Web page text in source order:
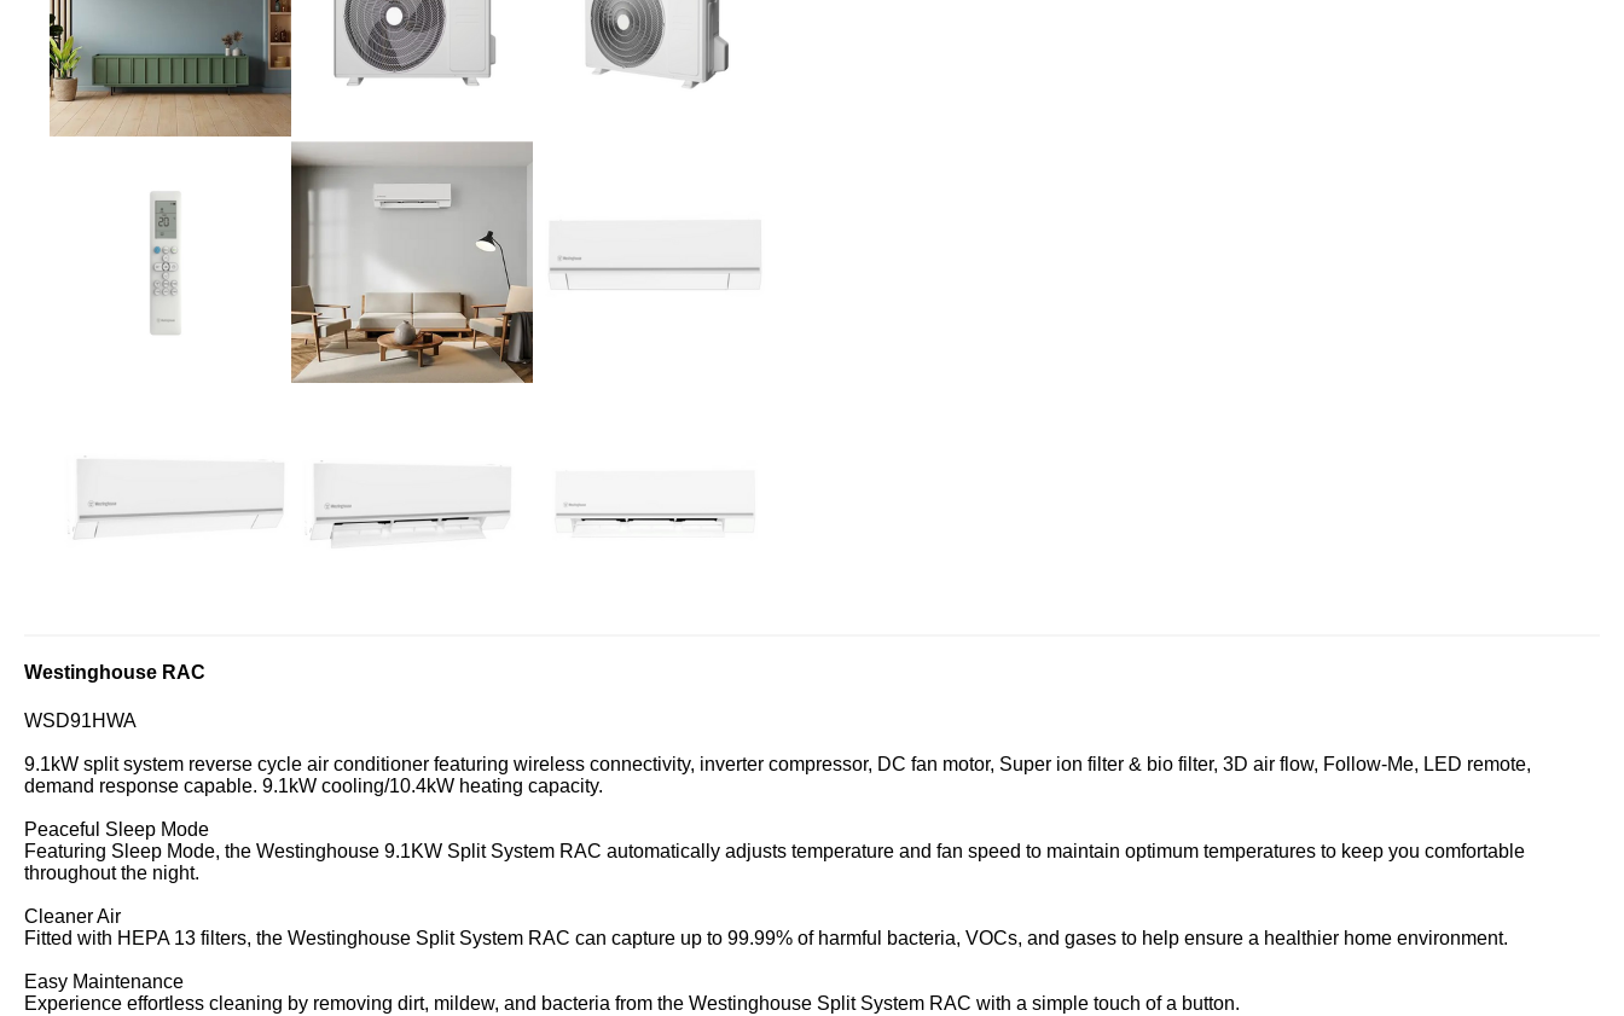
Westinghouse RAC
WSD91HWA
9.1kW split system reverse cycle air conditioner featuring wireless connectivity, inverter compressor, DC fan motor, Super ion filter & bio filter, 3D air flow, Follow-Me, LED remote,
demand response capable. 9.1kW cooling/10.4kW heating capacity.
Peaceful Sleep Mode
Featuring Sleep Mode, the Westinghouse 9.1KW Split System RAC automatically adjusts temperature and fan speed to maintain optimum temperatures to keep you comfortable
throughout the night.
Cleaner Air
Fitted with HEPA 13 filters, the Westinghouse Split System RAC can capture up to 99.99% of harmful bacteria, VOCs, and gases to help ensure a healthier home environment.
Easy Maintenance
Experience effortless cleaning by removing dirt, mildew, and bacteria from the Westinghouse Split System RAC with a simple touch of a button.